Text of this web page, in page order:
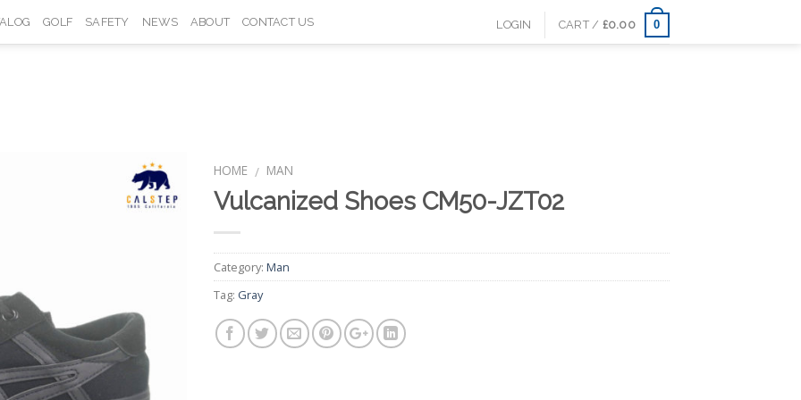
GOLF SAFETY NEWS ABOUT CONTACT US LOGIN CART / £0.00 0
Add to
HOME / MAN
Vulcanized Shoes CM50-JZT02
Category: Man
Tag: Gray